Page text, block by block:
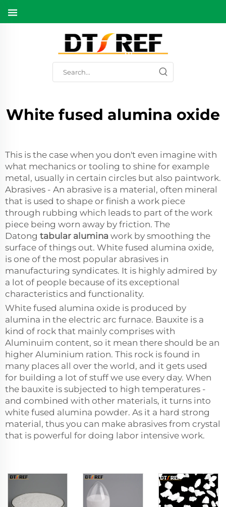
White fused alumina oxide
This is the case when you don't even imagine with
what mechanics or tooling to shine for example
metal, usually in certain circles but also paintwork.
Abrasives - An abrasive is a material, often mineral
that is used to shape or finish a work piece
through rubbing which leads to part of the work
piece being worn away by friction. The
Datong tabular alumina work by smoothing the
surface of things out. White fused alumina oxide,
is one of the most popular abrasives in
manufacturing syndicates. It is highly admired by
a lot of people because of its exceptional
characteristics and functionality.
White fused alumina oxide is produced by
alumina in the electric arc furnace. Bauxite is a
kind of rock that mainly comprises with
Aluminuim content, so it mean there should be an
higher Aluminium ration. This rock is found in
many places all over the world, and it gets used
for building a lot of stuff we use every day. When
the bauxite is subjected to high temperatures -
and combined with other materials, it turns into
white fused alumina powder. As it a hard strong
material, thus you can make abrasives from crystal
that is powerful for doing labor intensive work.